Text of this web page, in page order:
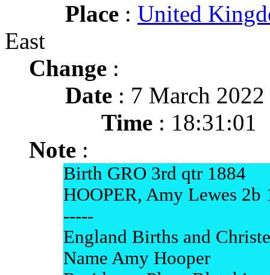
Place : United
East
Change :
Date : 7 March 2022
Time : 18:31:01
Note :
Birth GRO 3rd qtr 1884
HOOPER, Amy Lewes 2b
-----
England Births and
Name Amy Hooper